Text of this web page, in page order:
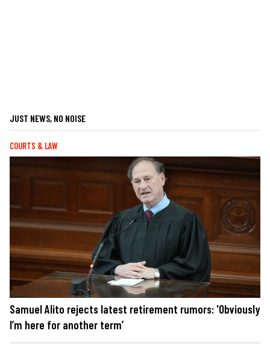
JUST NEWS, NO NOISE
COURTS & LAW
Samuel Alito rejects latest retirement rumors: 'Obviously
I’m here for another term’